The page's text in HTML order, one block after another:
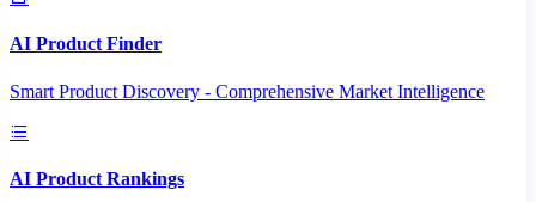
AI Product Finder
Smart Product Discovery - Comprehensive Market Intelligence
AI Product Rankings